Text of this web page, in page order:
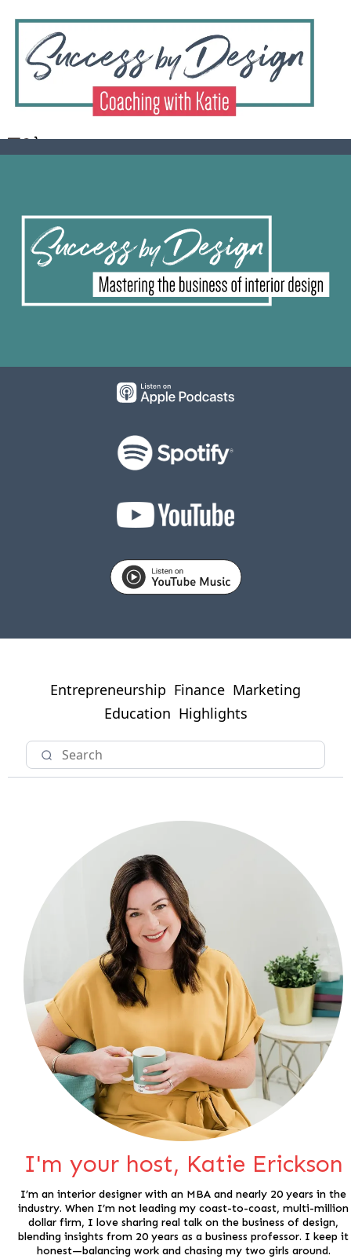
Entrepreneurship Finance Marketing
Education Highlights
I'm your host, Katie Erickson
I’m an interior designer with an MBA and nearly 20 years in the
industry. When I’m not leading my coast-to-coast, multi-million
dollar firm, I love sharing real talk on the business of design,
blending insights from 20 years as a business professor. I keep it
honest—balancing work and chasing my two girls around.